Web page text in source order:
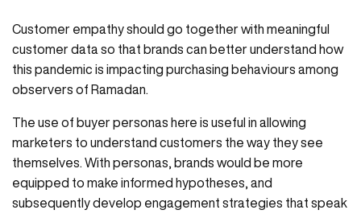
Customer empathy should go together with meaningful
customer data so that brands can better understand how
this pandemic is impacting purchasing behaviours among
observers of Ramadan.
The use of buyer personas here is useful in allowing
marketers to understand customers the way they see
themselves. With personas, brands would be more
equipped to make informed hypotheses, and
subsequently develop engagement strategies that speak